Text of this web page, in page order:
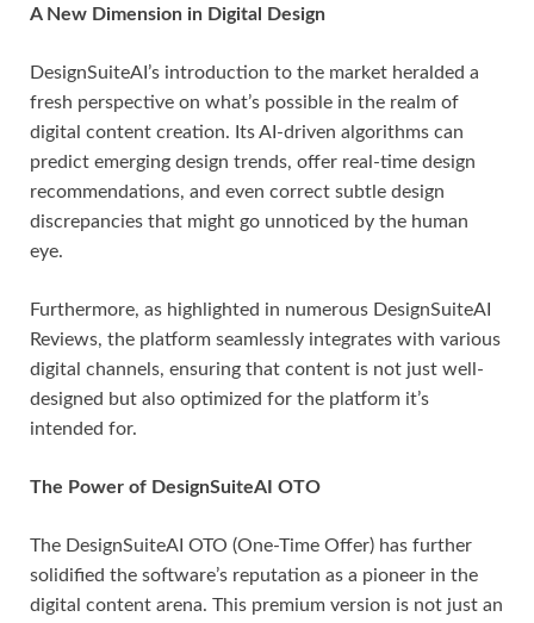
A New Dimension in Digital Design
DesignSuiteAI’s introduction to the market heralded a
fresh perspective on what’s possible in the realm of
digital content creation. Its AI-driven algorithms can
predict emerging design trends, offer real-time design
recommendations, and even correct subtle design
discrepancies that might go unnoticed by the human
eye.
Furthermore, as highlighted in numerous DesignSuiteAI
Reviews, the platform seamlessly integrates with various
digital channels, ensuring that content is not just well-
designed but also optimized for the platform it’s
intended for.
The Power of DesignSuiteAI OTO
The DesignSuiteAI OTO (One-Time Offer) has further
solidified the software’s reputation as a pioneer in the
digital content arena. This premium version is not just an